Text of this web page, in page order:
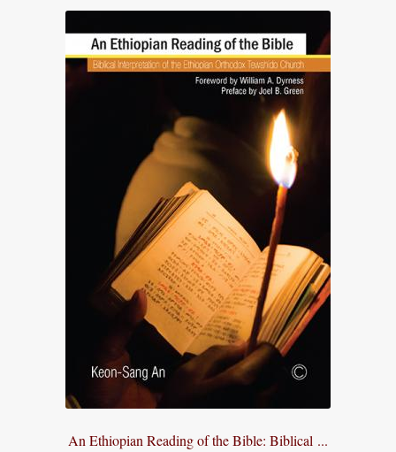
An Ethiopian Reading of the Bible: Biblical ...